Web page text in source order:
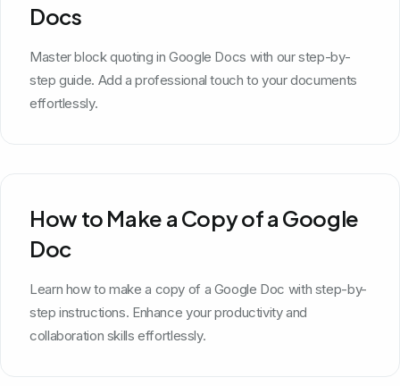
Docs
Master block quoting in Google Docs with our step-by-
step guide. Add a professional touch to your documents
effortlessly.
How to Make a Copy of a Google
Doc
Learn how to make a copy of a Google Doc with step-by-
step instructions. Enhance your productivity and
collaboration skills effortlessly.